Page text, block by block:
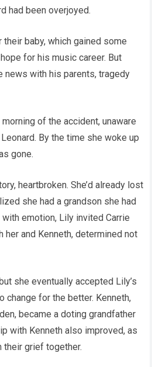
had been overjoyed.
baby, which gained some
for his music career. But
news with his parents, tragedy
of the accident, unaware
By the time she woke up
gone.
heartbroken. She’d already lost
she had a grandson she had
emotion, Lily invited Carrie
her and Kenneth, determined not
she eventually accepted Lily’s
change for the better. Kenneth,
became a doting grandfather
with Kenneth also improved, as
their grief together.